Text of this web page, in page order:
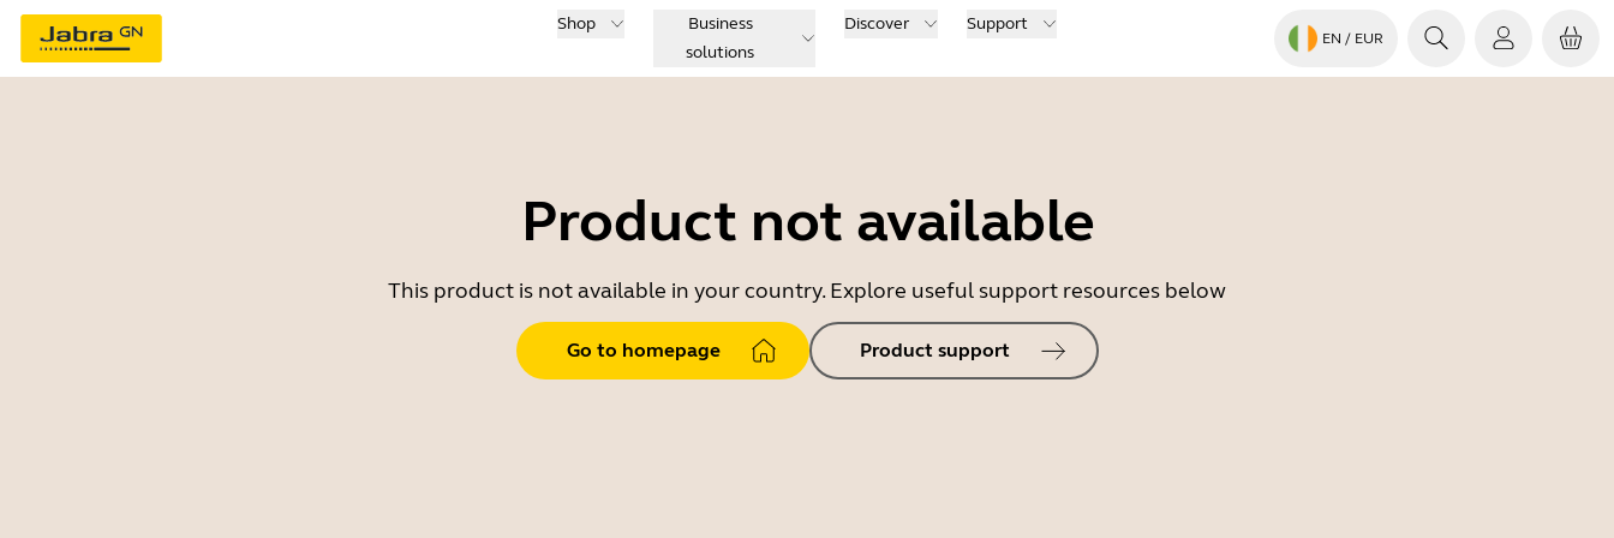
Shop
Business
solutions
Discover Support
EN / EUR
Product not available
This product is not available in your country. Explore useful support resources below
Go to homepage Product support